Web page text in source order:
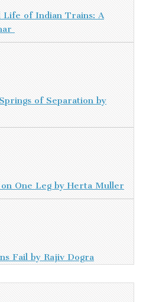
Life of Indian Trains: A
of Separation by
One Leg by Herta Muller
Fail by Rajiv Dogra